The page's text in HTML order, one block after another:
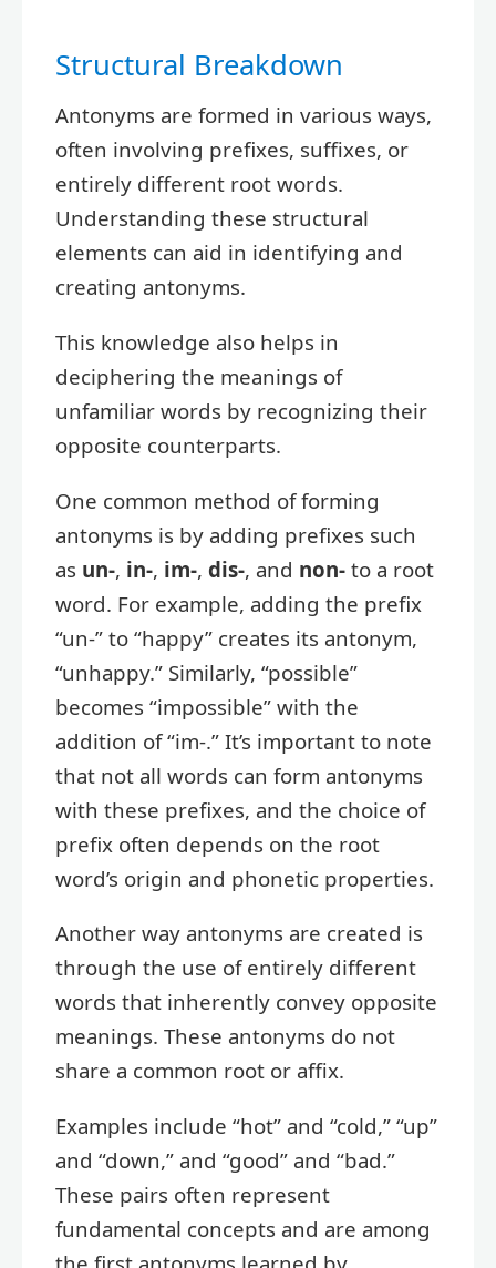
Structural Breakdown
Antonyms are formed in various ways,
often involving prefixes, suffixes, or
entirely different root words.
Understanding these structural
elements can aid in identifying and
creating antonyms.
This knowledge also helps in
deciphering the meanings of
unfamiliar words by recognizing their
opposite counterparts.
One common method of forming
antonyms is by adding prefixes such
as un-, in-, im-, dis-, and non- to a root
word. For example, adding the prefix
“un-” to “happy” creates its antonym,
“unhappy.” Similarly, “possible”
becomes “impossible” with the
addition of “im-.” It’s important to note
that not all words can form antonyms
with these prefixes, and the choice of
prefix often depends on the root
word’s origin and phonetic properties.
Another way antonyms are created is
through the use of entirely different
words that inherently convey opposite
meanings. These antonyms do not
share a common root or affix.
Examples include “hot” and “cold,” “up”
and “down,” and “good” and “bad.”
These pairs often represent
fundamental concepts and are among